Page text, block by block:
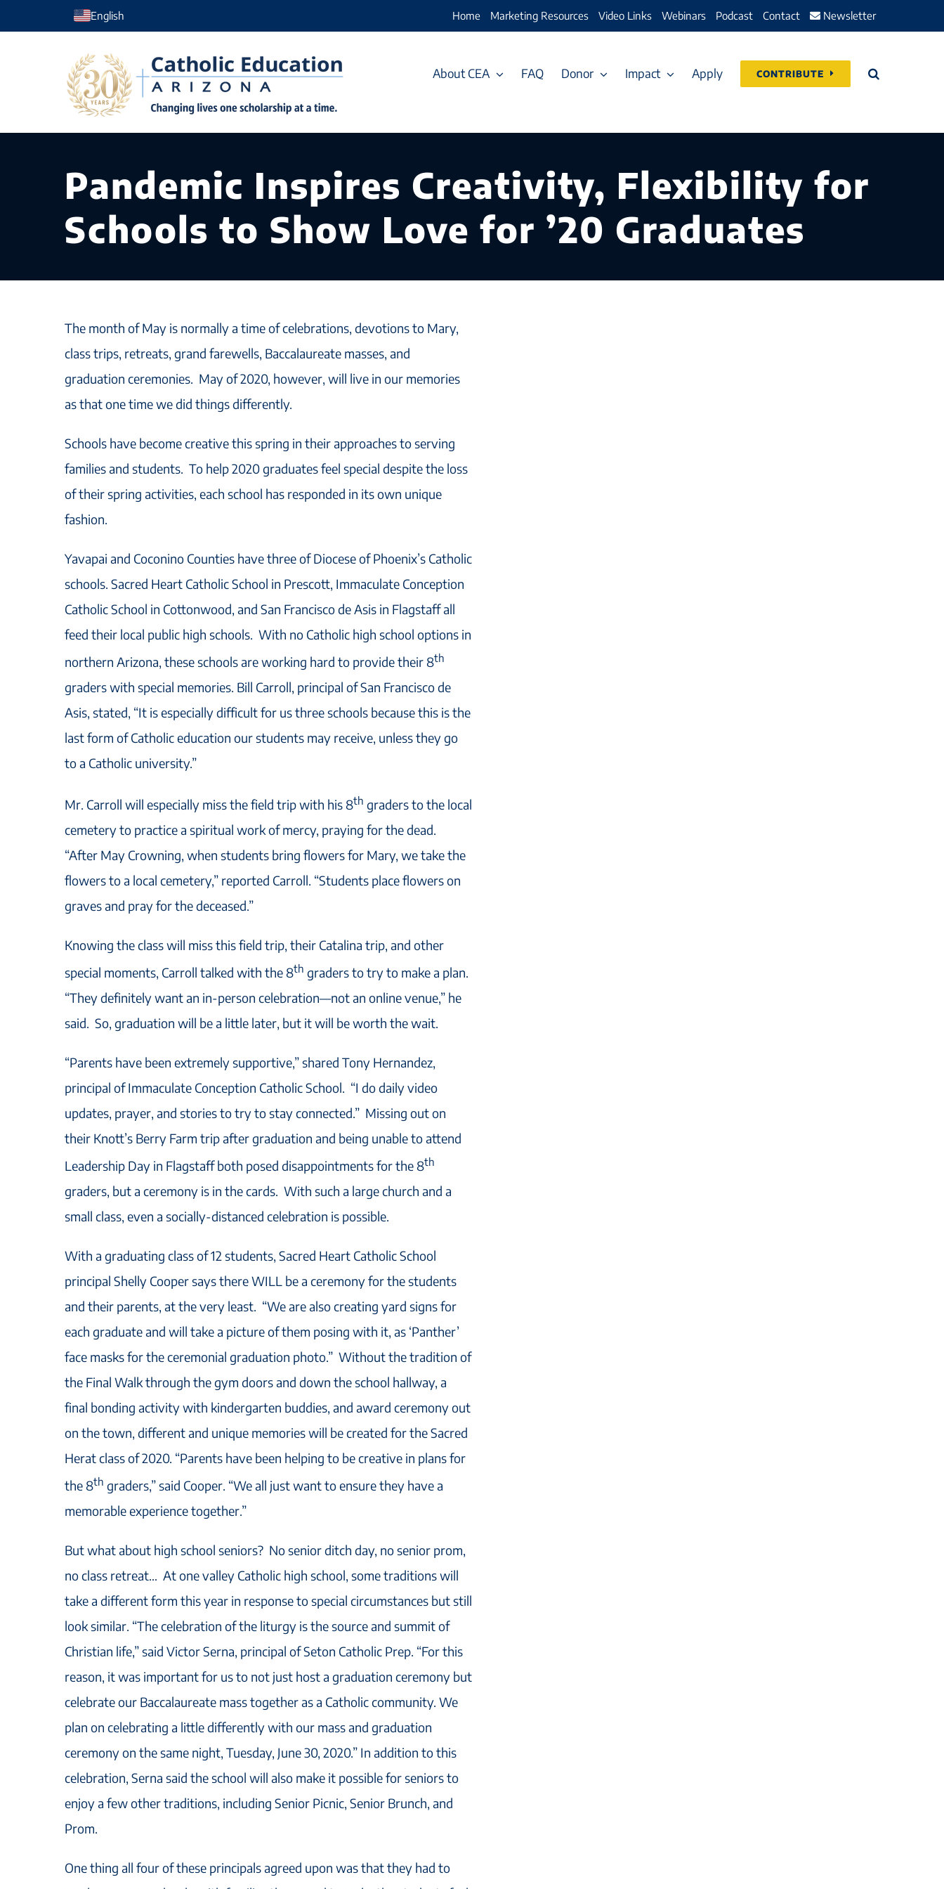
to
English Home Marketing Resources Video Links Webinars Podcast Contact Newsletter
About CEA FAQ Donor Impact Apply CONTRIBUTE
Pandemic Inspires Creativity, Flexibility for
Schools to Show Love for ’20 Graduates
The month of May is normally a time of celebrations, devotions to Mary,
class trips, retreats, grand farewells, Baccalaureate masses, and
graduation ceremonies. May of 2020, however, will live in our memories
as that one time we did things differently.
Schools have become creative this spring in their approaches to serving
families and students. To help 2020 graduates feel special despite the loss
of their spring activities, each school has responded in its own unique
fashion.
Yavapai and Coconino Counties have three of Diocese of Phoenix’s Catholic
schools. Sacred Heart Catholic School in Prescott, Immaculate Conception
Catholic School in Cottonwood, and San Francisco de Asis in Flagstaff all
feed their local public high schools. With no Catholic high school options in
northern Arizona, these schools are working hard to provide their 8th
graders with special memories. Bill Carroll, principal of San Francisco de
Asis, stated, “It is especially difficult for us three schools because this is the
last form of Catholic education our students may receive, unless they go
to a Catholic university.”
Mr. Carroll will especially miss the field trip with his 8th graders to the local
cemetery to practice a spiritual work of mercy, praying for the dead.
“After May Crowning, when students bring flowers for Mary, we take the
flowers to a local cemetery,” reported Carroll. “Students place flowers on
graves and pray for the deceased.”
Knowing the class will miss this field trip, their Catalina trip, and other
special moments, Carroll talked with the 8th graders to try to make a plan.
“They definitely want an in-person celebration—not an online venue,” he
said. So, graduation will be a little later, but it will be worth the wait.
“Parents have been extremely supportive,” shared Tony Hernandez,
principal of Immaculate Conception Catholic School. “I do daily video
updates, prayer, and stories to try to stay connected.” Missing out on
their Knott’s Berry Farm trip after graduation and being unable to attend
Leadership Day in Flagstaff both posed disappointments for the 8th
graders, but a ceremony is in the cards. With such a large church and a
small class, even a socially-distanced celebration is possible.
With a graduating class of 12 students, Sacred Heart Catholic School
principal Shelly Cooper says there WILL be a ceremony for the students
and their parents, at the very least. “We are also creating yard signs for
each graduate and will take a picture of them posing with it, as ‘Panther’
face masks for the ceremonial graduation photo.” Without the tradition of
the Final Walk through the gym doors and down the school hallway, a
final bonding activity with kindergarten buddies, and award ceremony out
on the town, different and unique memories will be created for the Sacred
Herat class of 2020. “Parents have been helping to be creative in plans for
the 8th graders,” said Cooper. “We all just want to ensure they have a
memorable experience together.”
But what about high school seniors? No senior ditch day, no senior prom,
no class retreat… At one valley Catholic high school, some traditions will
take a different form this year in response to special circumstances but still
look similar. “The celebration of the liturgy is the source and summit of
Christian life,” said Victor Serna, principal of Seton Catholic Prep. “For this
reason, it was important for us to not just host a graduation ceremony but
celebrate our Baccalaureate mass together as a Catholic community. We
plan on celebrating a little differently with our mass and graduation
ceremony on the same night, Tuesday, June 30, 2020.” In addition to this
celebration, Serna said the school will also make it possible for seniors to
enjoy a few other traditions, including Senior Picnic, Senior Brunch, and
Prom.
One thing all four of these principals agreed upon was that they had to